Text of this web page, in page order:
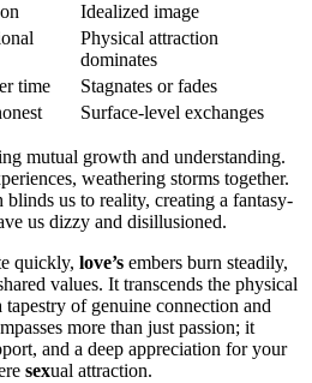
Idealized image
Physical attraction
dominates
time
Stagnates or fades
Surface-level exchanges
mutual growth and understanding.
weathering storms together.
us to reality, creating a fantasy-
us dizzy and disillusioned.
quickly, love’s embers burn steadily,
values. It transcends the physical
of genuine connection and
more than just passion; it
and a deep appreciation for your
sexual attraction.